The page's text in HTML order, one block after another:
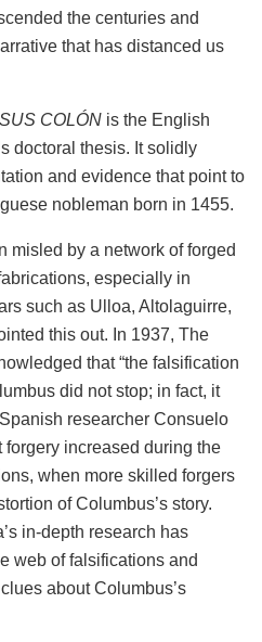
the centuries and
that has distanced us
COLÓN is the English
doctoral thesis. It solidly
and evidence that point to
nobleman born in 1455.
misled by a network of forged
especially in
such as Ulloa, Altolaguirre,
this out. In 1937, The
that “the falsification
did not stop; in fact, it
researcher Consuelo
increased during the
when more skilled forgers
of Columbus’s story.
in-depth research has
web of falsifications and
about Columbus’s